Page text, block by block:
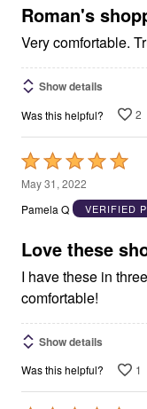
5
Roman's
Very comfortable.
Show details
Was this helpful? 2
Rated
5
out
5
May 31, 2022
Pamela Q
VERIFIED
Love these
I have these in three colors. I love
comfortable!
Show details
Was this helpful? 1